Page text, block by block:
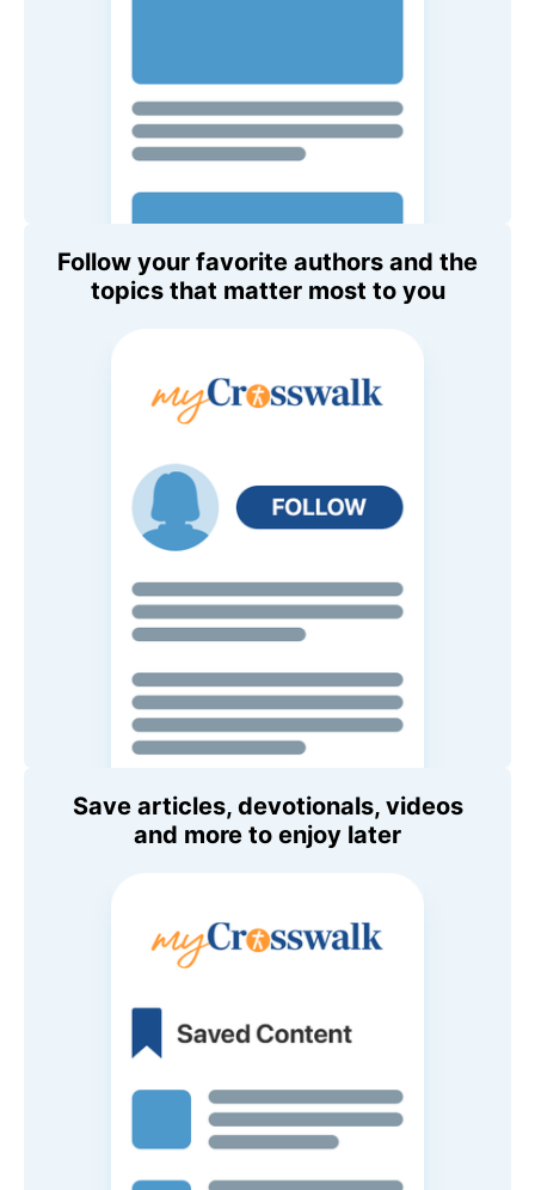
Follow your favorite authors and the
topics that matter most to you
Save articles, devotionals, videos
and more to enjoy later